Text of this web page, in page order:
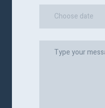
Choose date